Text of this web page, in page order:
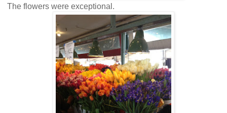
The flowers were exceptional.